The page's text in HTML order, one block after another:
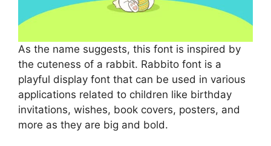
As the name suggests, this font is inspired by
the cuteness of a rabbit. Rabbito font is a
playful display font that can be used in various
applications related to children like birthday
invitations, wishes, book covers, posters, and
more as they are big and bold.